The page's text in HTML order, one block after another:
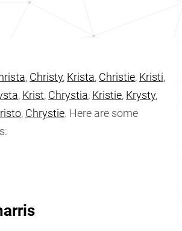
, Christy, Krista, Christie, Kristi,
, Krist, Chrystia, Kristie, Krysty,
, Chrystie. Here are some